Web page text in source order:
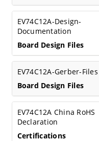
EV74C12A-Design-
Documentation
Board Design Files
EV74C12A-Gerber-Files
Board Design Files
EV74C12A China RoHS
Declaration
Certifications